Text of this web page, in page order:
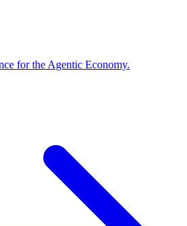
for the Agentic Economy.